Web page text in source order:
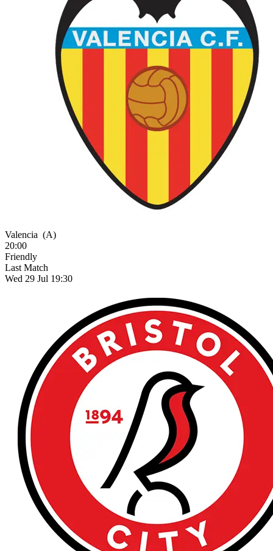
Valencia (A)
20:00
Friendly
Last Match
Wed 29 Jul 19:30